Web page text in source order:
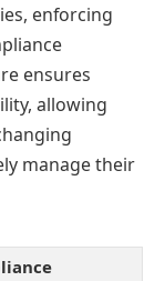
enforcing
ensures
allowing
manage their